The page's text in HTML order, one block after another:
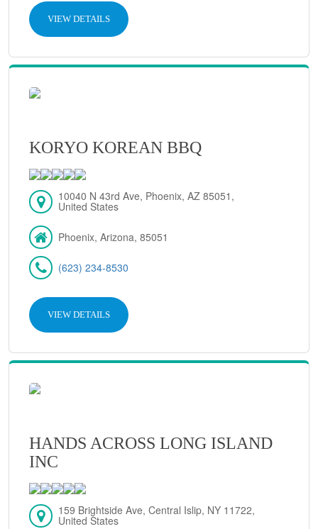
VIEW DETAILS
KORYO KOREAN BBQ
10040 N 43rd Ave, Phoenix, AZ 85051,
United States
Phoenix, Arizona, 85051
(623) 234-8530
VIEW DETAILS
HANDS ACROSS LONG ISLAND
INC
159 Brightside Ave, Central Islip, NY 11722,
United States